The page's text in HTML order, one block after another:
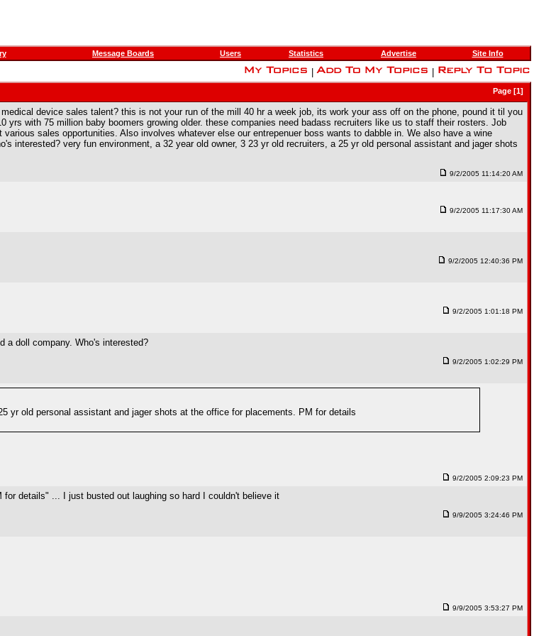
Message Boards Users Statistics Advertise Site Info
Page [1]
device sales talent? this is not your run of the mill 40 hr a week job, its work your ass off on the phone, pound it til you
with 75 million baby boomers growing older. these companies need badass recruiters like us to staff their rosters. Job
sales opportunities. Also involves whatever else our entrepenuer boss wants to dabble in. We also have a wine
interested? very fun environment, a 32 year old owner, 3 23 yr old recruiters, a 25 yr old personal assistant and jager shots
9/2/2005 11:14:20 AM
9/2/2005 11:17:30 AM
9/2/2005 12:40:36 PM
9/2/2005 1:01:18 PM
a doll company. Who's interested?
9/2/2005 1:02:29 PM
yr old personal assistant and jager shots at the office for placements. PM for details
9/2/2005 2:09:23 PM
details" ... I just busted out laughing so hard I couldn't believe it
9/9/2005 3:24:46 PM
9/9/2005 3:53:27 PM